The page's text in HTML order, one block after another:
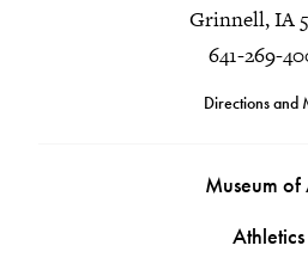
Grinnell, IA
641-269-
Directions and
Museum of
Athletics